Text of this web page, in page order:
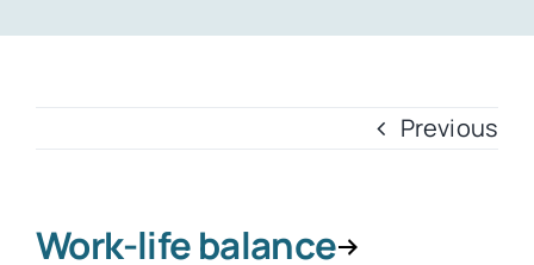
Previous
Work-life balance